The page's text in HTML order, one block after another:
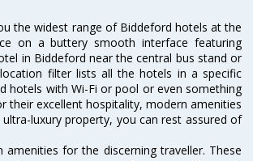
the widest range of Biddeford hotels at the
on a buttery smooth interface featuring
in Biddeford near the central bus stand or
filter lists all the hotels in a specific
hotels with Wi-Fi or pool or even something
their excellent hospitality, modern amenities
luxury property, you can rest assured of
for the discerning traveller. These